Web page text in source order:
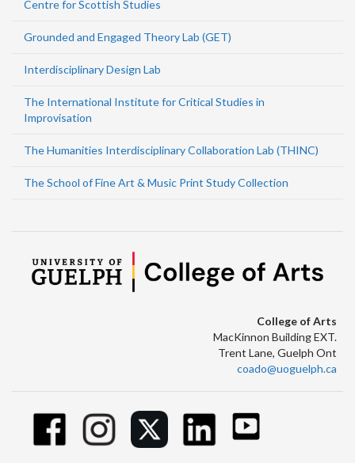
Centre for Scottish Studies
Grounded and Engaged Theory Lab (GET)
Interdisciplinary Design Lab
The International Institute for Critical Studies in
Improvisation
The Humanities Interdisciplinary Collaboration Lab (THINC)
The School of Fine Art & Music Print Study Collection
College of Arts
MacKinnon Building EXT.
Trent Lane, Guelph Ont
coado@uoguelph.ca